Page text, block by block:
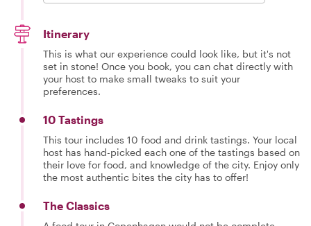
Itinerary
This is what our experience could look like, but it's not
set in stone! Once you book, you can chat directly with
your host to make small tweaks to suit your
preferences.
10 Tastings
This tour includes 10 food and drink tastings. Your local
host has hand-picked each one of the tastings based on
their love for food, and knowledge of the city. Enjoy only
the most authentic bites the city has to offer!
The Classics